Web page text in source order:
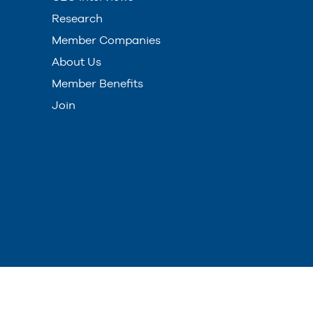
Research
Member Companies
About Us
Member Benefits
Join